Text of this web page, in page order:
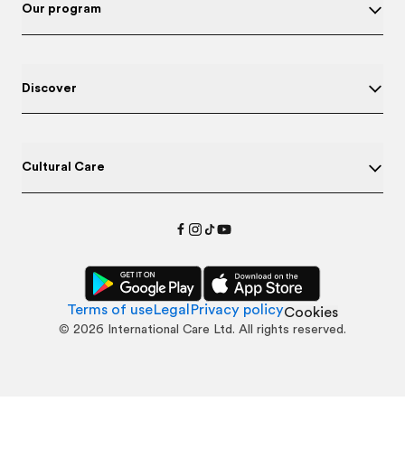
Our program
Discover
Cultural Care
Terms of useLegal Privacy policyCookies
© 2026 International Care Ltd. All rights reserved.